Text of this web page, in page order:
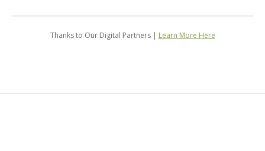
Thanks to Our Digital Partners | Learn More Here